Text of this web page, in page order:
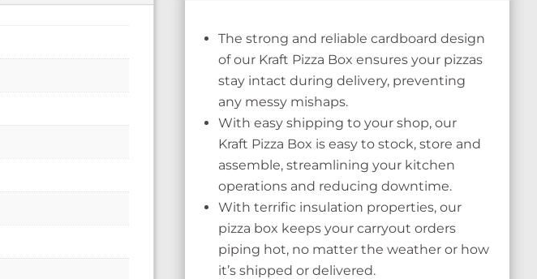
The strong and reliable cardboard design
of our Kraft Pizza Box ensures your pizzas
stay intact during delivery, preventing
any messy mishaps.
With easy shipping to your shop, our
Kraft Pizza Box is easy to stock, store and
assemble, streamlining your kitchen
operations and reducing downtime.
With terrific insulation properties, our
pizza box keeps your carryout orders
piping hot, no matter the weather or how
it’s shipped or delivered.